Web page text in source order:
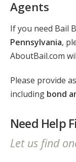
Agents
If you need Bail
Pennsylvania,
AboutBail.com
Please provide
including bond
Need Help
Let us find